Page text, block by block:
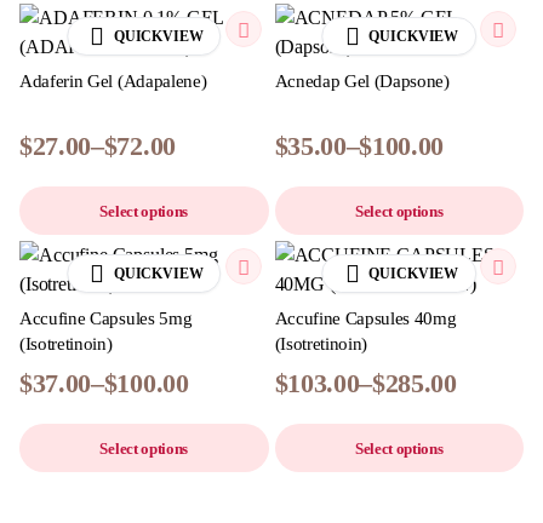
QUICKVIEW
Adaferin Gel (Adapalene)
$27.00–$72.00
Select options
QUICKVIEW
Acnedap Gel (Dapsone)
$35.00–$100.00
Select options
QUICKVIEW
Accufine Capsules 5mg
(Isotretinoin)
$37.00–$100.00
Select options
QUICKVIEW
Accufine Capsules 40mg
(Isotretinoin)
$103.00–$285.00
Select options